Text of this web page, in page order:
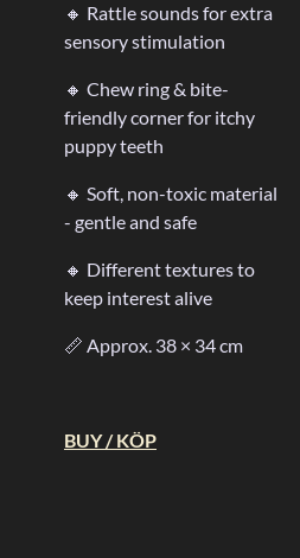
🔸 Rattle sounds for extra
sensory stimulation
🔸 Chew ring & bite-
friendly corner for itchy
puppy teeth
🔸 Soft, non-toxic material
- gentle and safe
🔸 Different textures to
keep interest alive
📏 Approx. 38 × 34 cm
BUY / KÖP